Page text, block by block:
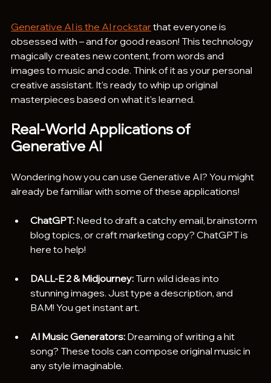
Generative AI is the AI rockstar that everyone is
obsessed with – and for good reason! This technology
magically creates new content, from words and
images to music and code. Think of it as your personal
creative assistant. It's ready to whip up original
masterpieces based on what it's learned.
Real-World Applications of
Generative AI
Wondering how you can use Generative AI? You might
already be familiar with some of these applications!
ChatGPT: Need to draft a catchy email, brainstorm
blog topics, or craft marketing copy? ChatGPT is
here to help!
DALL-E 2 & Midjourney: Turn wild ideas into
stunning images. Just type a description, and
BAM! You get instant art.
AI Music Generators: Dreaming of writing a hit
song? These tools can compose original music in
any style imaginable.